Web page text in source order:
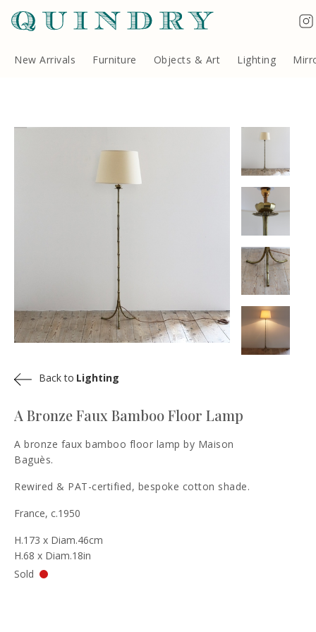
New Arrivals Furniture Objects & Art Lighting
A Bronze Faux Bamboo Floor Lamp
A bronze faux bamboo floor lamp by Maison
Baguès.
Rewired & PAT-certified, bespoke cotton shade.
France, c.1950
H.173 x Diam.46cm
H.68 x Diam.18in
Sold
Back to Lighting
Terms & Conditions
Quindry, 283 Lillie Road, London SW6 7LL, United Kingdom